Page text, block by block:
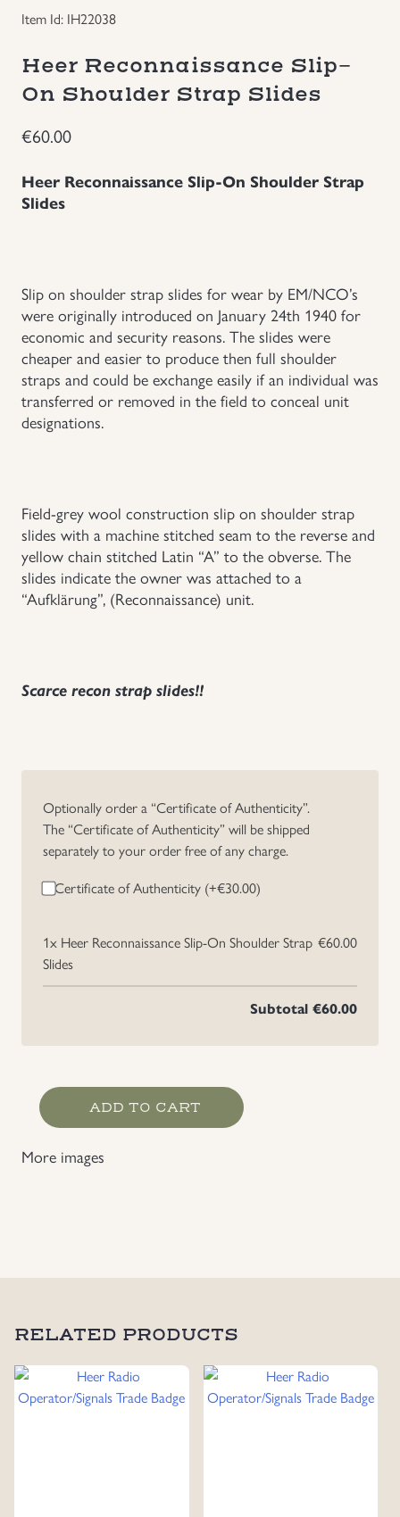
Groupings/Rare Items
Individual Items
Insignias
Other Countries Militaria
Russia WWII
Uniforms
Item Id: IH22038
Heer Reconnaissance Slip-
On Shoulder Strap Slides
€60.00
Heer Reconnaissance Slip-On Shoulder Strap
Slides
Slip on shoulder strap slides for wear by EM/NCO’s
were originally introduced on January 24th 1940 for
economic and security reasons. The slides were
cheaper and easier to produce then full shoulder
straps and could be exchange easily if an individual was
transferred or removed in the field to conceal unit
designations.
Field-grey wool construction slip on shoulder strap
slides with a machine stitched seam to the reverse and
yellow chain stitched Latin “A” to the obverse. The
slides indicate the owner was attached to a
“Aufklärung”, (Reconnaissance) unit.
Scarce recon strap slides!!
Optionally order a “Certificate of Authenticity”.
The “Certificate of Authenticity” will be shipped
separately to your order free of any charge.
Certificate of Authenticity (+€30.00)
1x Heer Reconnaissance Slip-On Shoulder Strap
Slides
€60.00
Subtotal €60.00
Heer
Reconnaissance
On
ADD TO CART
More images
RELATED PRODUCTS